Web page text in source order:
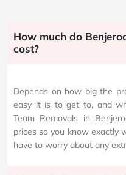
How much do
cost?
Depends on how big the
easy it is to get to, and
Team Removals in
prices so you know exactly
have to worry about any